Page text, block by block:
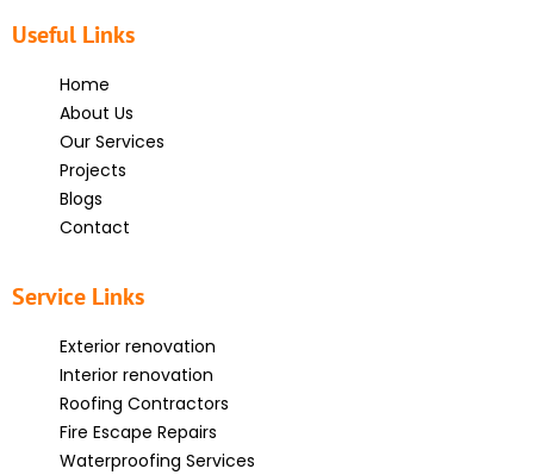
Useful Links
Home
About Us
Our Services
Projects
Blogs
Contact
Service Links
Exterior renovation
Interior renovation
Roofing Contractors
Fire Escape Repairs
Waterproofing Services